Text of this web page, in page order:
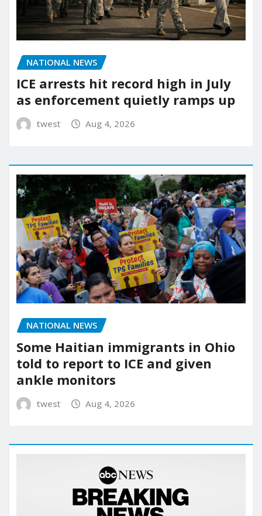
NATIONAL NEWS
ICE arrests hit record high in July
as enforcement quietly ramps up
twest Aug 4, 2026
NATIONAL NEWS
Some Haitian immigrants in Ohio
told to report to ICE and given
ankle monitors
twest Aug 4, 2026